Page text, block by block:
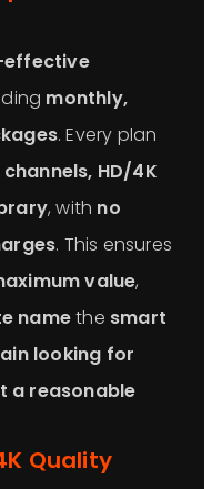
monthly,
. Every plan
HD/4K
, with no
. This ensures
value,
namethe smart
looking for
a reasonable
Quality